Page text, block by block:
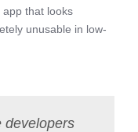
that looks
unusable in low-
developers